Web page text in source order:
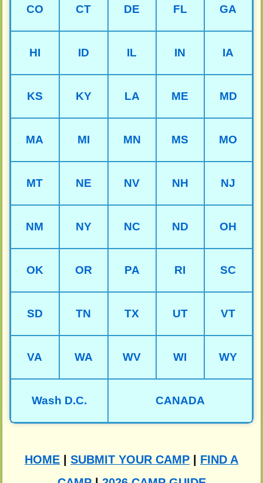
CO CT DE FL GA
HI ID IL IN IA
KS KY LA ME MD
MA MI MN MS MO
MT NE NV NH NJ
NM NY NC ND OH
OK OR PA RI SC
SD TN TX UT VT
VA WA WV WI WY
Wash D.C. CANADA
HOME | SUBMIT YOUR CAMP | FIND A